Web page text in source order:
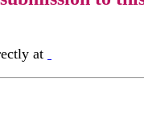
at